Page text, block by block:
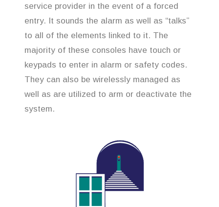
service provider in the event of a forced
entry. It sounds the alarm as well as “talks”
to all of the elements linked to it. The
majority of these consoles have touch or
keypads to enter in alarm or safety codes.
They can also be wirelessly managed as
well as are utilized to arm or deactivate the
system.